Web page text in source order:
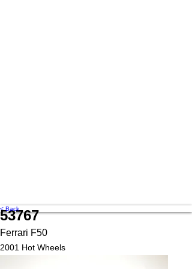
< Back
53767
Ferrari F50
2001 Hot Wheels